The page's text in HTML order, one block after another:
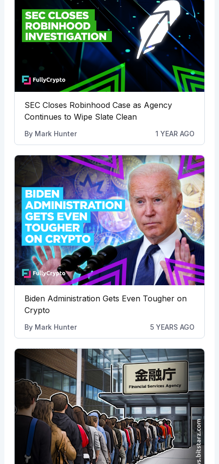
SEC Closes Robinhood Case as Agency
Continues to Wipe Slate Clean
By Mark Hunter 1 YEAR AGO
Biden Administration Gets Even Tougher on
Crypto
By Mark Hunter 5 YEARS AGO